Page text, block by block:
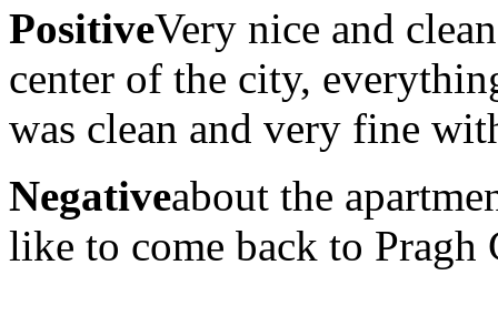
PositiveVery nice and
center of the city,
was clean and very fine
Negativeabout the
like to come back to